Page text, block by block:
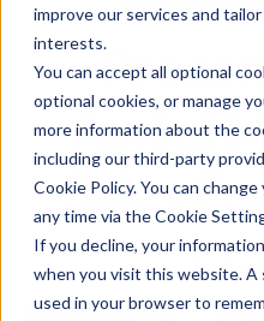
improve our services and
interests.
You can accept all optional
optional cookies, or manage
more information about the
including our third-party
Cookie Policy. You can
any time via the Cookie
If you decline, your
when you visit this website. A
used in your browser to
Awful
Sales
by